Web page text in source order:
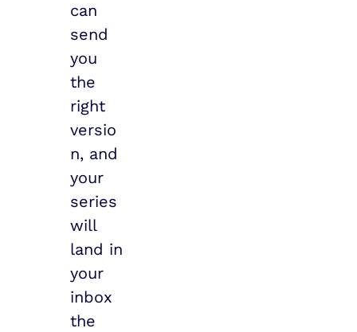
can
send
you
the
right
versio
n, and
your
series
will
land in
your
inbox
the